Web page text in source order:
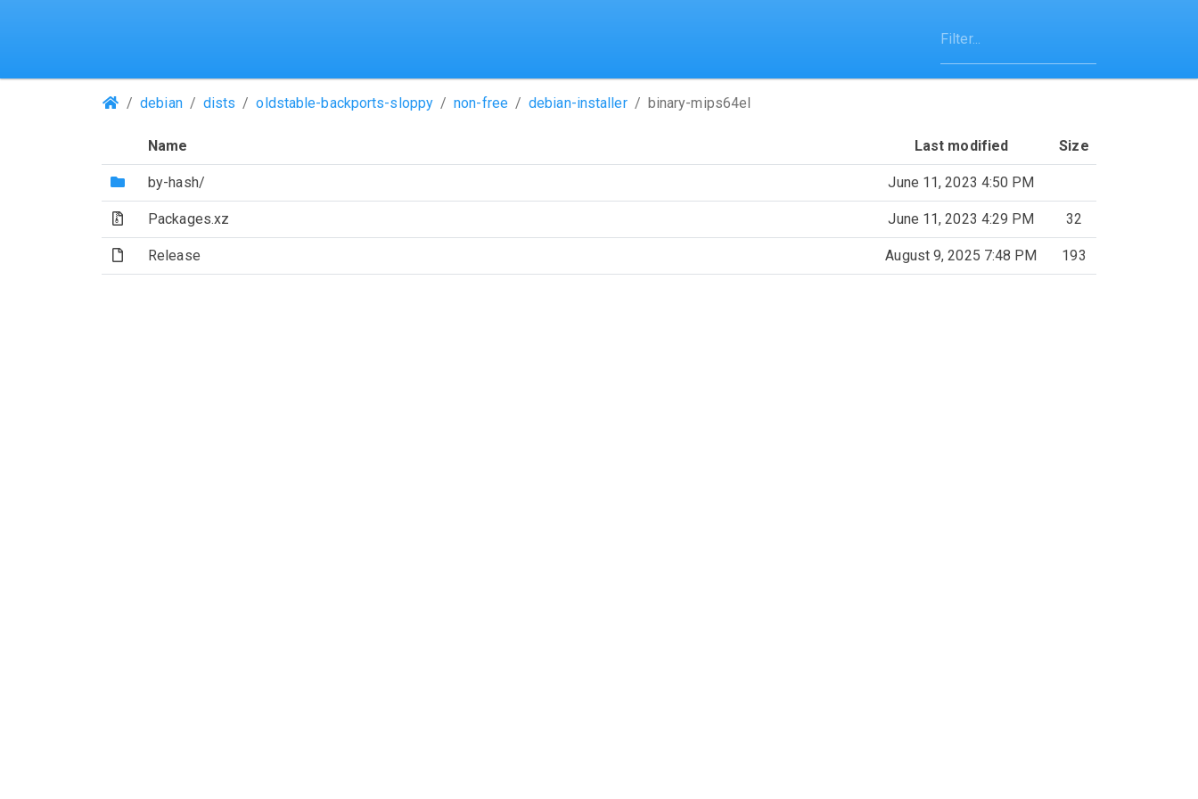
(Repositories)
debian dists oldstable-backports-sloppy non-free debian-installer binary-mips64el
Name Last modified Size
(Directory)
by-hash/ June 11, 2023 4:50 PM
(Archive file)
Packages.xz June 11, 2023 4:29 PM 32
(File)Release August 9, 2025 7:48 PM 193